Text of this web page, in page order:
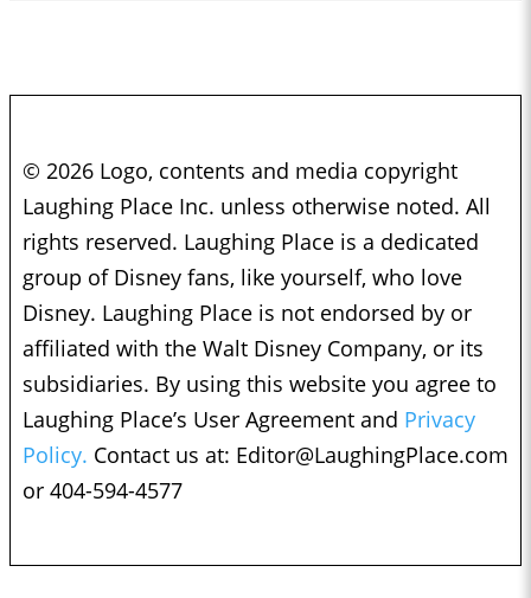
© 2026 Logo, contents and media copyright
Laughing Place Inc. unless otherwise noted. All
rights reserved. Laughing Place is a dedicated
group of Disney fans, like yourself, who love
Disney. Laughing Place is not endorsed by or
affiliated with the Walt Disney Company, or its
subsidiaries. By using this website you agree to
Laughing Place’s User Agreement and Privacy
Policy. Contact us at: Editor@LaughingPlace.com
or 404-594-4577